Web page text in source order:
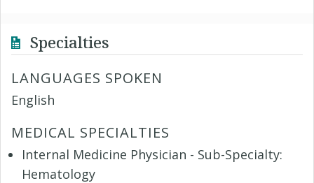
Specialties
LANGUAGES SPOKEN
English
MEDICAL SPECIALTIES
Internal Medicine Physician - Sub-Specialty:
Hematology